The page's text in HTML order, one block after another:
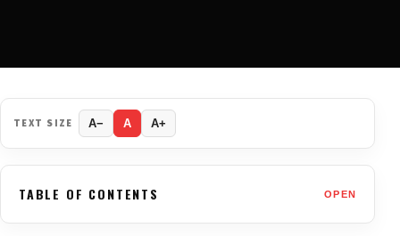
TEXT SIZE A− A A+
TABLE OF CONTENTS OPEN